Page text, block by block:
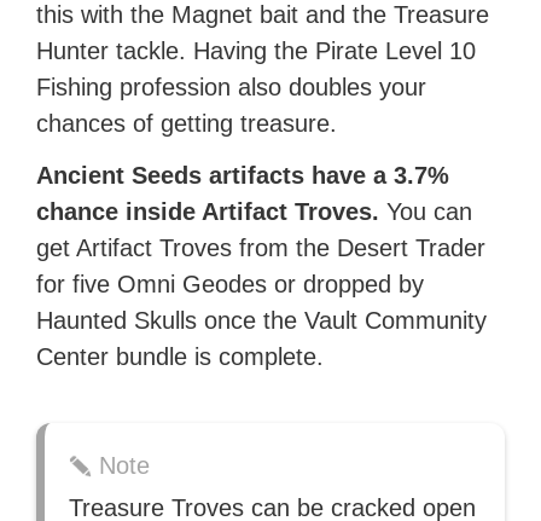
this with the Magnet bait and the Treasure
Hunter tackle. Having the Pirate Level 10
Fishing profession also doubles your
chances of getting treasure.
Ancient Seeds artifacts have a 3.7%
chance inside Artifact Troves. You can
get Artifact Troves from the Desert Trader
for five Omni Geodes or dropped by
Haunted Skulls once the Vault Community
Center bundle is complete.
Note
Treasure Troves can be cracked open